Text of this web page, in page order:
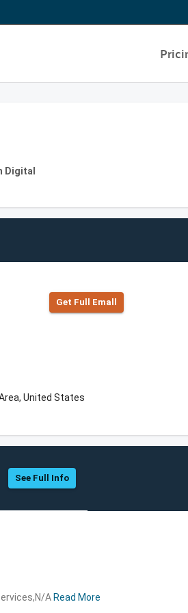
Digital
Get Full Emall
United States
See Full Info
A Read More